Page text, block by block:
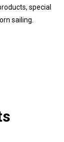
special
sailing.